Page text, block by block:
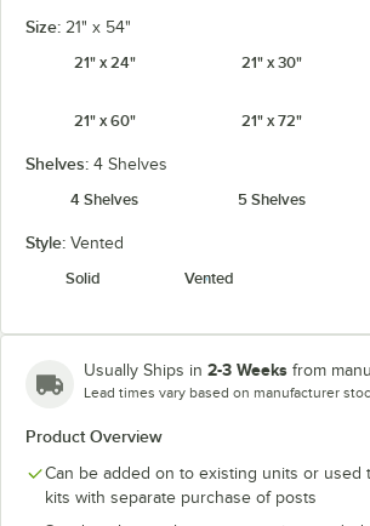
Size: 21" x 54"
21" x 24"
21" x 30"
21" x 60" 21" x 72"
Shelves: 4 Shelves
4 Shelves
5 Shelves
Style: Vented
Solid
Vented
Usually Ships in 2-3 Weeks from
Lead times vary based on manufacturer
Product Overview
Can be added on to existing units or used
kits with separate purchase of posts